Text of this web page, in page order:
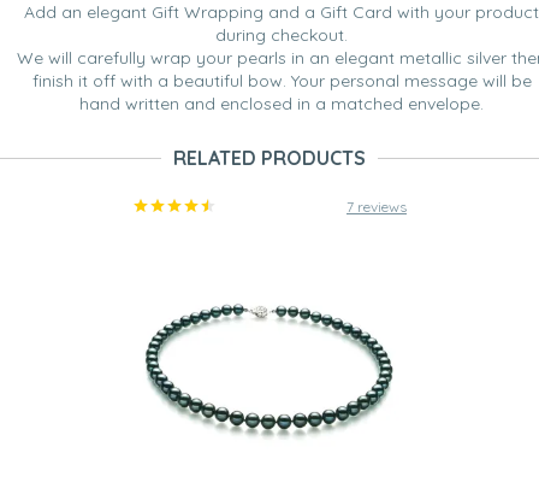
Add an elegant Gift Wrapping and a Gift Card with your product
during checkout.
We will carefully wrap your pearls in an elegant metallic silver
finish it off with a beautiful bow. Your personal message will be
hand written and enclosed in a matched envelope.
RELATED PRODUCTS
7 reviews